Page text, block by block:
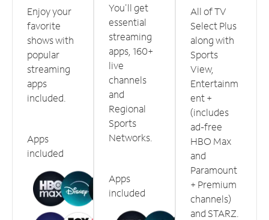
Enjoy your
favorite
shows with
popular
streaming
apps
included.
Apps
included
You'll get
essential
streaming
apps, 160+
live
channels
and
Regional
Sports
Networks.
Apps
included
All of TV
Select Plus
along with
Sports
View,
Entertainm
ent +
(includes
ad-free
HBO Max
and
Paramount
+ Premium
channels)
and STARZ.